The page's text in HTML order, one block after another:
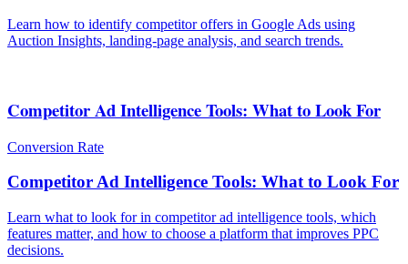
Learn how to identify competitor offers in Google Ads using
Auction Insights, landing-page analysis, and search trends.
Competitor Ad Intelligence Tools: What to Look For
Conversion Rate
Competitor Ad Intelligence Tools: What to Look For
Learn what to look for in competitor ad intelligence tools, which
features matter, and how to choose a platform that improves PPC
decisions.